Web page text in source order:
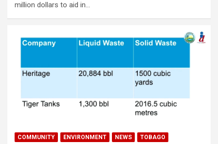
million dollars to aid in…
COMMUNITY ENVIRONMENT NEWS TOBAGO